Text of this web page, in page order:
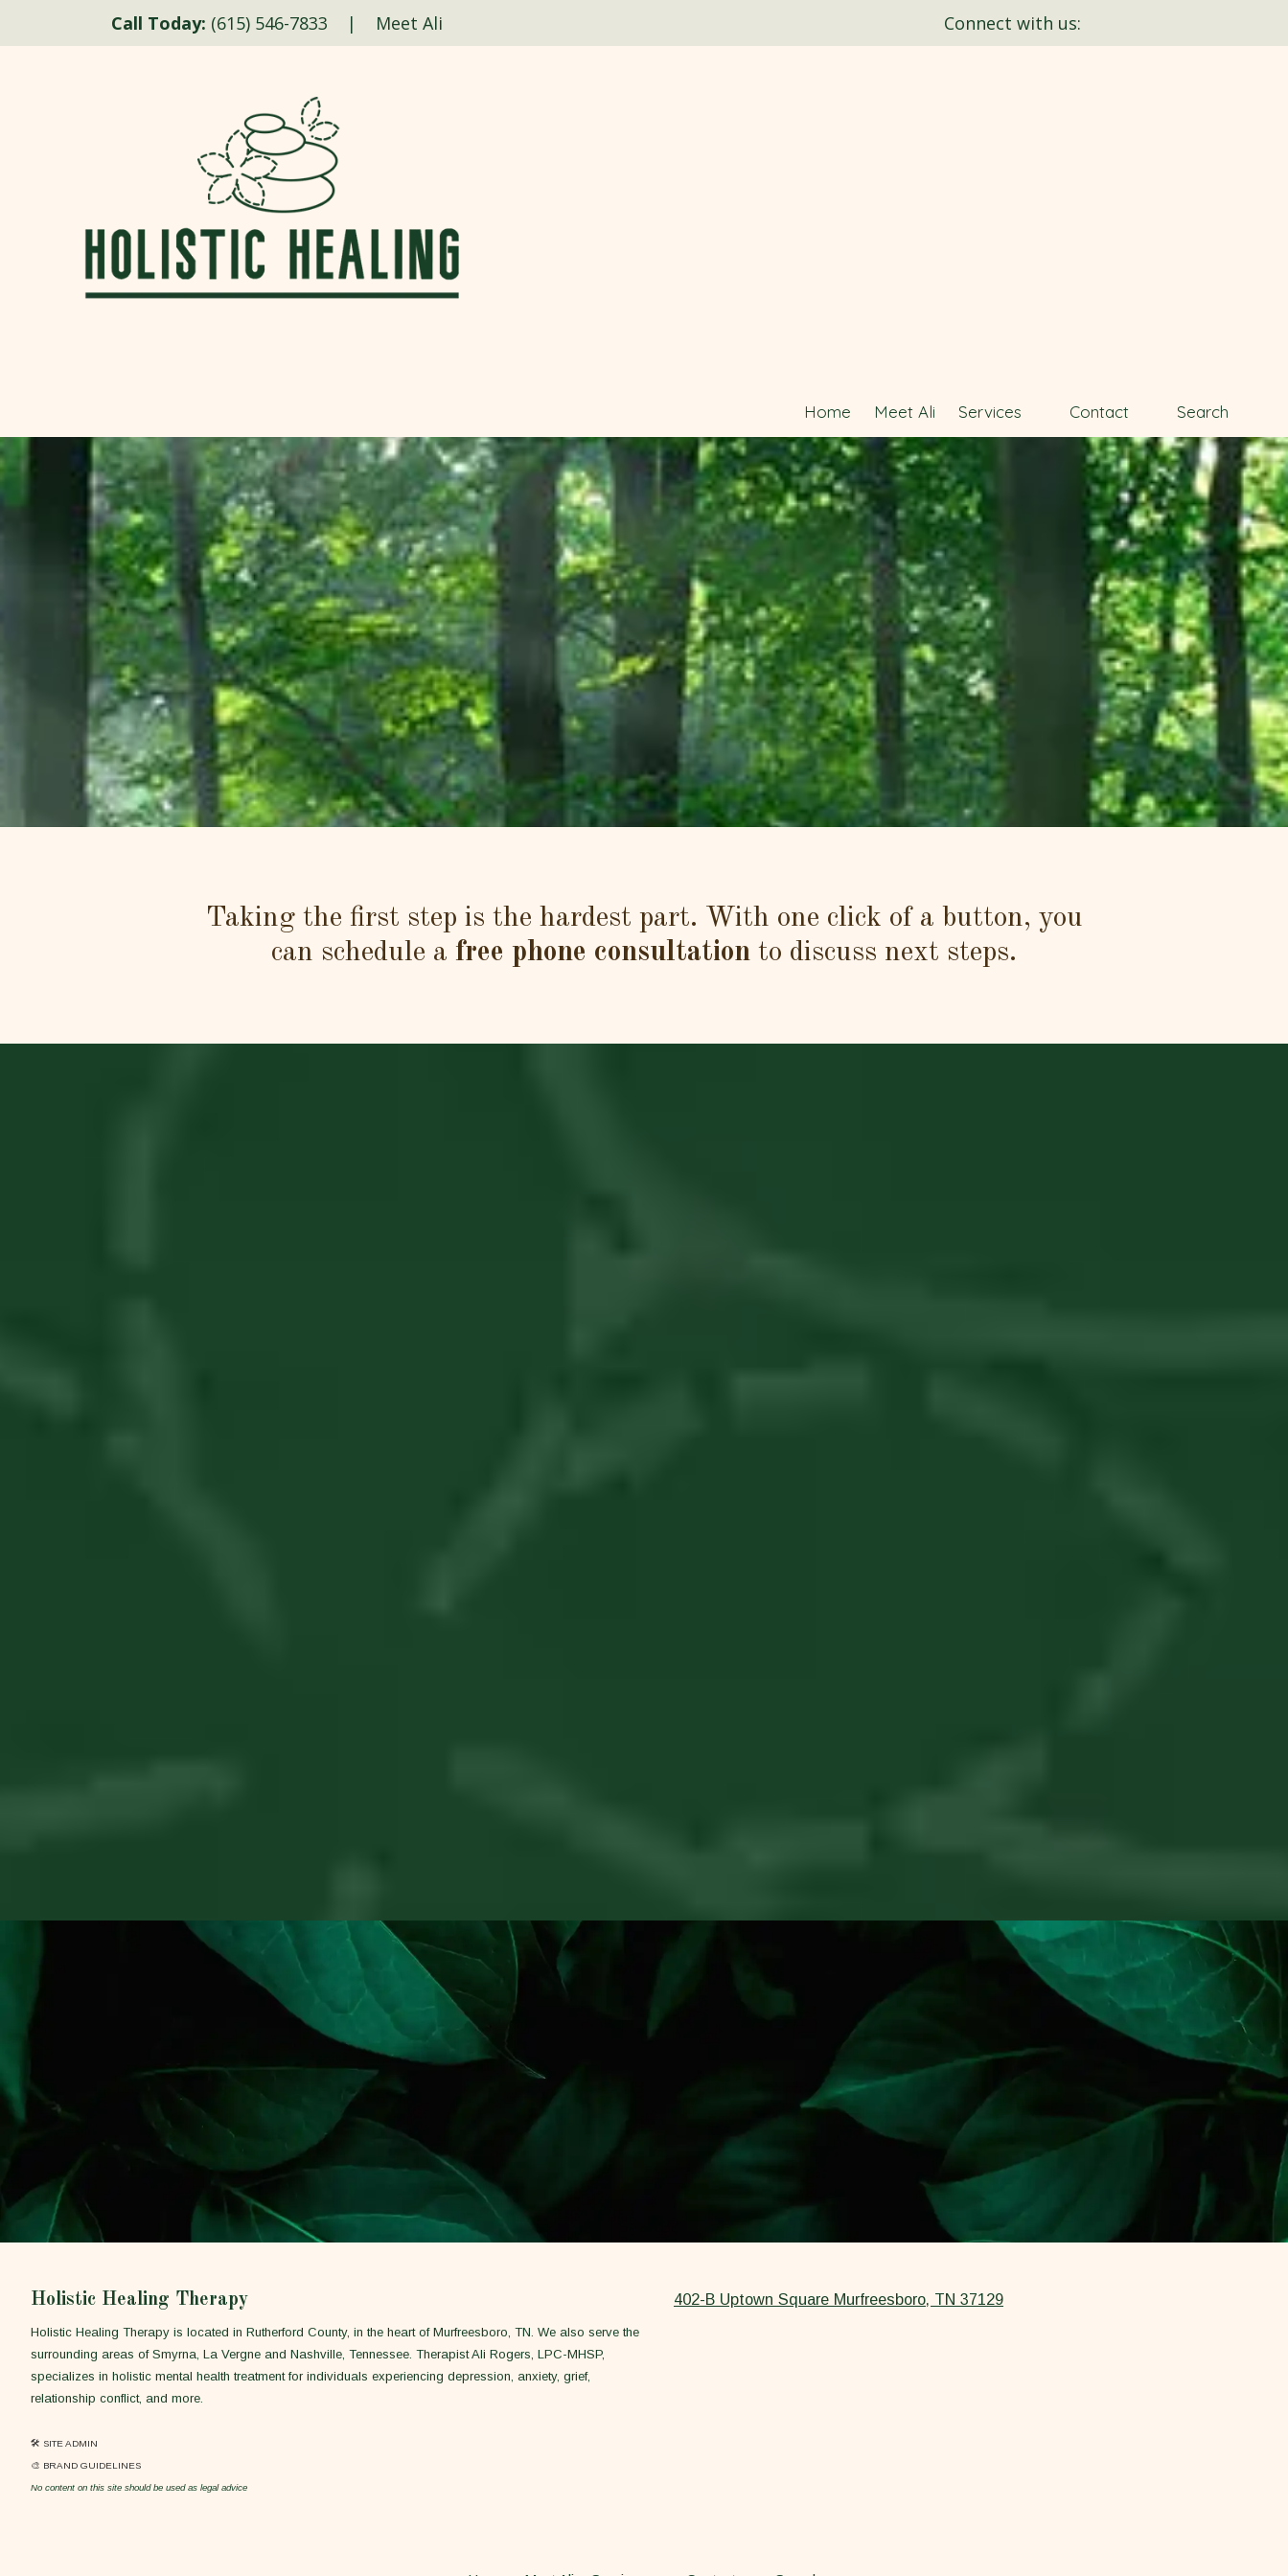
Skip to content
Call Today: (615) 546-7833 | Meet Ali Connect with us:
Home Meet Ali Services Contact Search
Taking the first step is the hardest part. With one click of a button, you
can schedule a free phone consultation to discuss next steps.
Holistic Healing Therapy
Holistic Healing Therapy is located in Rutherford County, in the heart of Murfreesboro, TN. We also serve the
surrounding areas of Smyrna, La Vergne and Nashville, Tennessee. Therapist Ali Rogers, LPC-MHSP,
specializes in holistic mental health treatment for individuals experiencing depression, anxiety, grief,
relationship conflict, and more.
🛠 SITE ADMIN
🎨 BRAND GUIDELINES
No content on this site should be used as legal advice
402-B Uptown Square Murfreesboro, TN 37129